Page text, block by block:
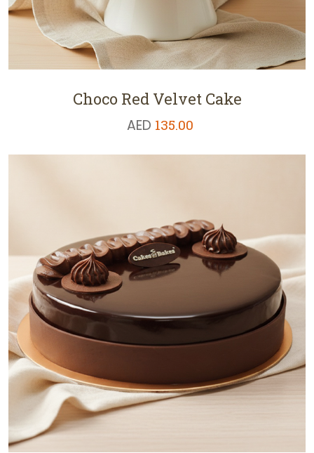
Choco Red Velvet Cake
AED 135.00